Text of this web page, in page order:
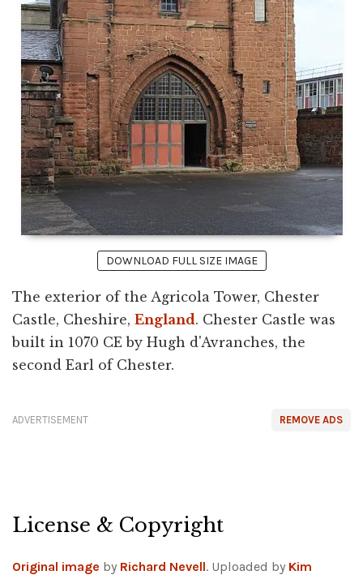
DOWNLOAD FULL SIZE IMAGE
The exterior of the Agricola Tower, Chester
Castle, Cheshire, England. Chester Castle was
built in 1070 CE by Hugh d'Avranches, the
second Earl of Chester.
REMOVE ADS
ADVERTISEMENT
License & Copyright
Original image by Richard Nevell. Uploaded by Kim